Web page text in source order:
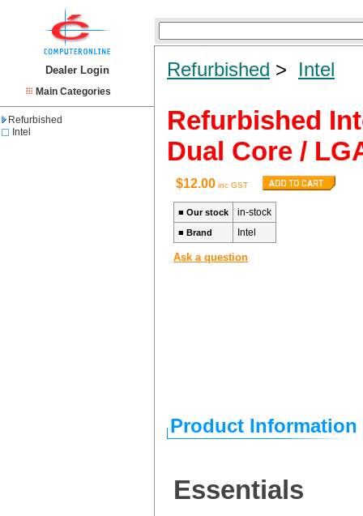
Dealer Login
Main Categories
Refurbished
Intel
Refurbished > Intel
Refurbished
Dual Core /
$12.00 inc GST
■ Our stock in-stock
■ Brand Intel
Ask a question
Product Information
Essentials